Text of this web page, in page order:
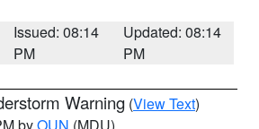
Issued: 08:14
PM
Updated: 08:14
PM
Warning (View Text)